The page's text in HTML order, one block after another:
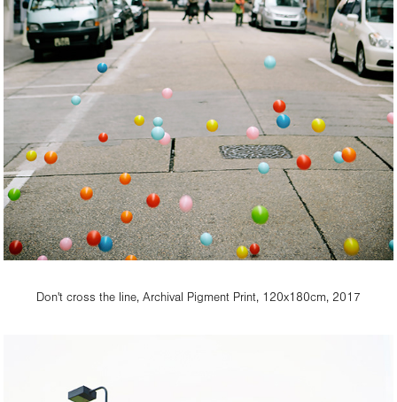
Don't cross the line, Archival Pigment Print, 120x180cm, 2017